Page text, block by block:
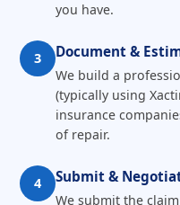
you have.
3 Document &
We build a
(typically using
insurance
of repair.
4 Submit &
We submit the